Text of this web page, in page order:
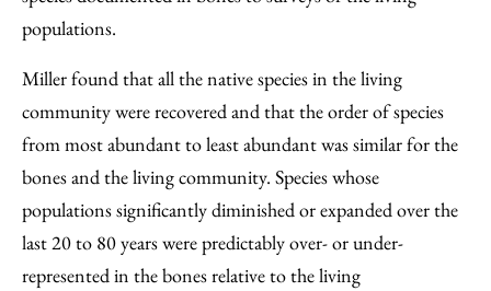
populations.
Miller found that all the native species in the living
community were recovered and that the order of species
from most abundant to least abundant was similar for the
bones and the living community. Species whose
populations significantly diminished or expanded over the
last 20 to 80 years were predictably over- or under-
represented in the bones relative to the living